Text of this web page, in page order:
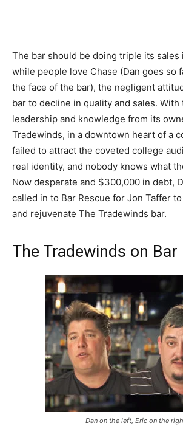
The bar should be doing triple its sales
while people love Chase (Dan goes so
the face of the bar), the negligent
bar to decline in quality and sales. With
leadership and knowledge from its
Tradewinds, in a downtown heart of a
failed to attract the coveted college
real identity, and nobody knows what
Now desperate and $300,000 in debt,
called in to Bar Rescue for Jon Taffer
and rejuvenate The Tradewinds bar.
The Tradewinds on Bar
Dan on the left, Eric on the